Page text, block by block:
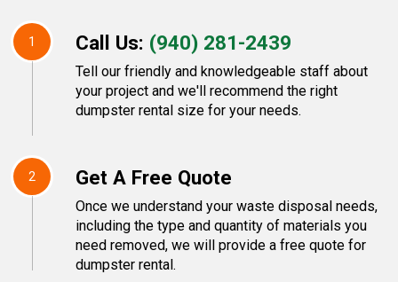
1 Call Us: (940) 281-2439
Tell our friendly and knowledgeable staff about
your project and we'll recommend the right
dumpster rental size for your needs.
2 Get A Free Quote
Once we understand your waste disposal needs,
including the type and quantity of materials you
need removed, we will provide a free quote for
dumpster rental.